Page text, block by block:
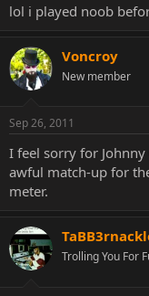
lol i played noob
Voncroy
New member
Sep 26, 2011
I feel sorry for Johnny
awful match-up for
meter.
Trolling You For